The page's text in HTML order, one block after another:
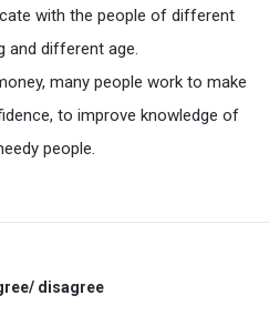
with the people of different
and different age.
many people work to make
to improve knowledge of
people.
disagree